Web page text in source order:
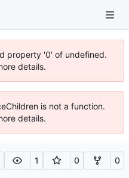
property '0' of undefined.
details.
is not a function.
details.
1 0 0